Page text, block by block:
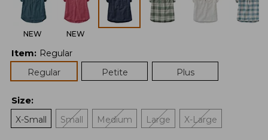
NEW NEW
Item: Regular
Regular
Petite Plus
Size:
X-Small
Small Medium Large X-Large